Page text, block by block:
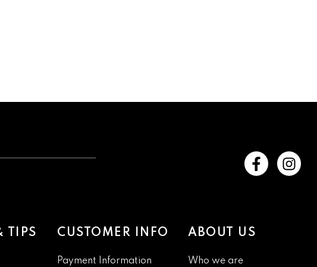
TIPS CUSTOMER INFO
Payment Information
ABOUT US
Who we are